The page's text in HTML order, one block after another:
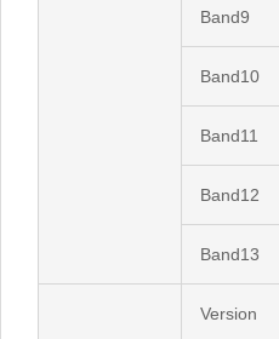
Band9
Band10
Band11
Band12
Band13
Version